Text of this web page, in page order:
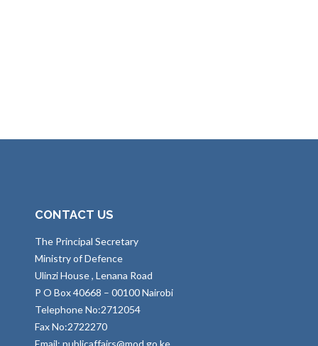
CONTACT US
The Principal Secretary
Ministry of Defence
Ulinzi House , Lenana Road
P O Box 40668 – 00100 Nairobi
Telephone No:2712054
Fax No:2722270